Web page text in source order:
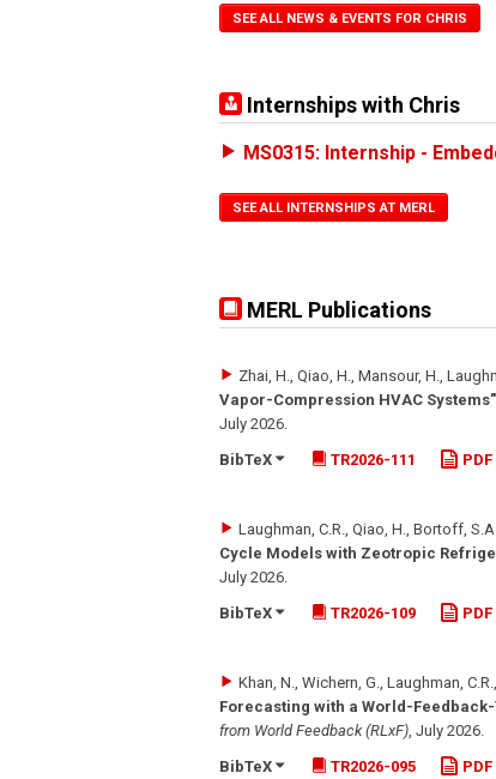
SEE ALL NEWS & EVENTS FOR CHRIS
Internships with Chris
MS0315: Internship -
SEE ALL INTERNSHIPS AT MERL
MERL Publications
Zhai, H., Qiao, H., Mansour, H.,
Vapor-Compression HVAC Systems"
July 2026
BibTeX
TR2026-111 PDF
Laughman, C.R., Qiao, H., Bortoff,
Cycle Models with Zeotropic
July 2026
BibTeX
TR2026-109 PDF
Khan, N., Wichern, G., Laughman, C.R.
Forecasting with a World-
from World Feedback (RLxF) July 2026
BibTeX
TR2026-095 PDF